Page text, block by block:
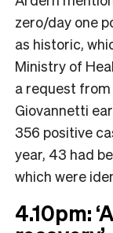
zero/day one
as historic,
Ministry of
a request
Giovannetti
356 positive
year, 43 had
which were
4.10pm: